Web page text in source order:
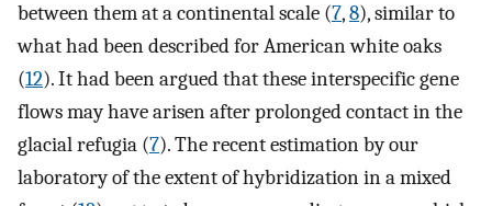
between them at a continental scale (7,8), similar to
what had been described for American white oaks
(12). It had been argued that these interspecific gene
flows may have arisen after prolonged contact in the
glacial refugia (7). The recent estimation by our
laboratory of the extent of hybridization in a mixed